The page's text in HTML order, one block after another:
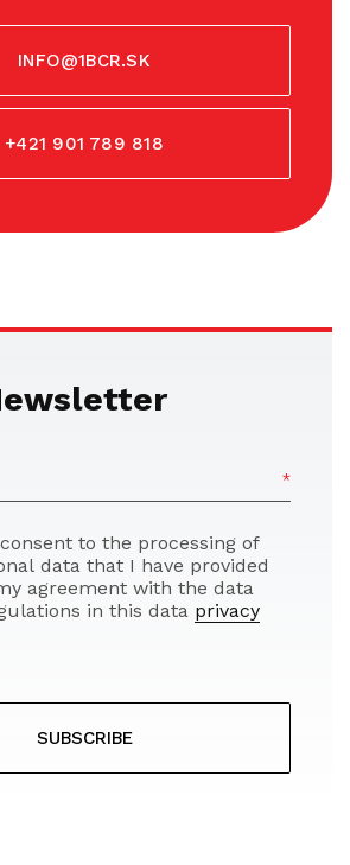
INFO@1BCR.SK
+421 901 789 818
to the processing of
data that I have provided
agreement with the data
in this data privacy
SUBSCRIBE